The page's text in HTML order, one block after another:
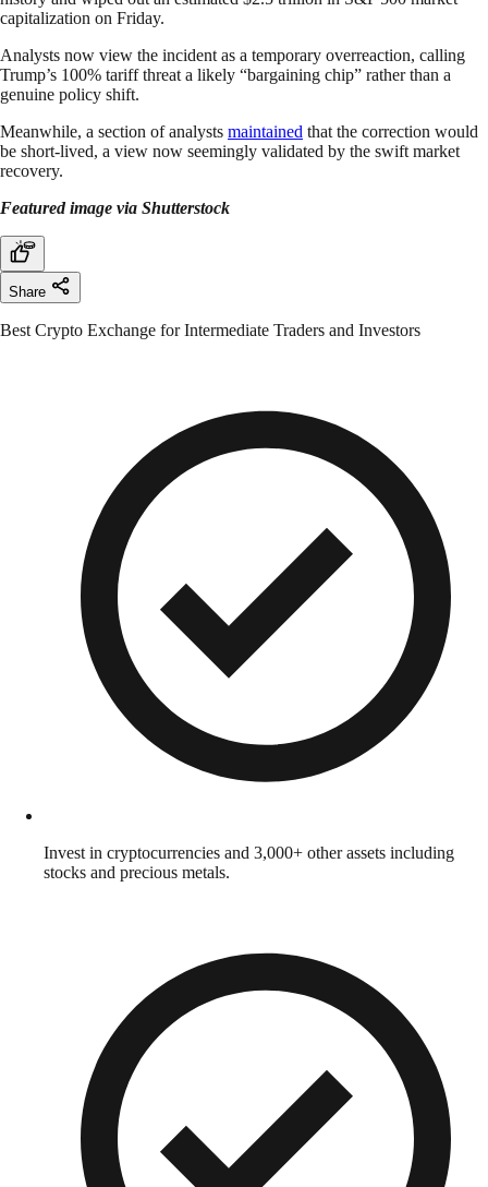
capitalization on Friday.
Analysts now view the incident as a temporary overreaction, calling
Trump’s 100% tariff threat a likely “bargaining chip” rather than a
genuine policy shift.
Meanwhile, a section of analysts maintained that the correction would
be short-lived, a view now seemingly validated by the swift market
recovery.
Featured image via Shutterstock
Share
Best Crypto Exchange for Intermediate Traders and Investors
Invest in cryptocurrencies and 3,000+ other assets including
stocks and precious metals.